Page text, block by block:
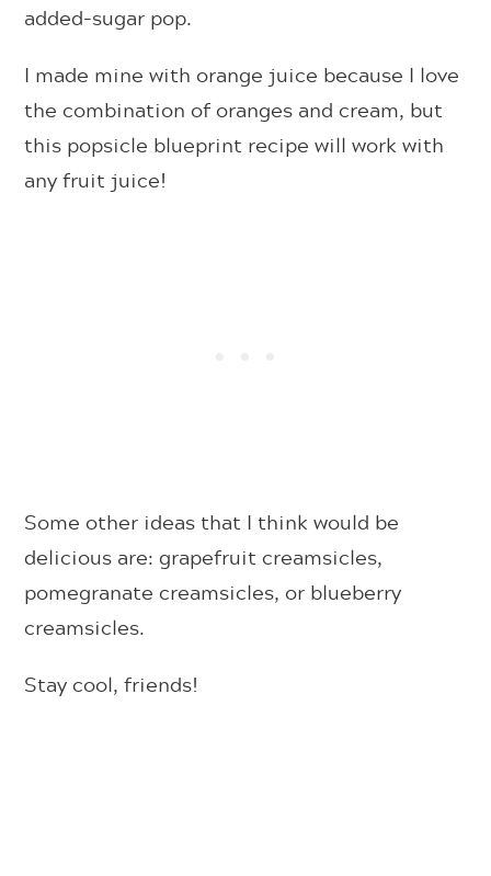
added-sugar pop.
I made mine with orange juice because I love
the combination of oranges and cream, but
this popsicle blueprint recipe will work with
any fruit juice!
Some other ideas that I think would be
delicious are: grapefruit creamsicles,
pomegranate creamsicles, or blueberry
creamsicles.
Stay cool, friends!